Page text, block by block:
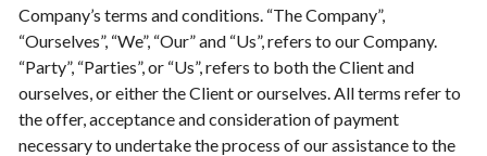
Company’s terms and conditions. “The Company”,
“Ourselves”, “We”, “Our” and “Us”, refers to our Company.
“Party”, “Parties”, or “Us”, refers to both the Client and
ourselves, or either the Client or ourselves. All terms refer to
the offer, acceptance and consideration of payment
necessary to undertake the process of our assistance to the